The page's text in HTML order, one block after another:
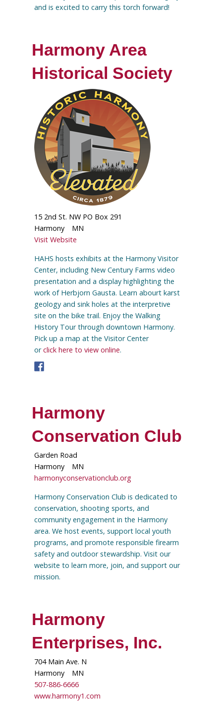
and is excited to carry this torch forward!
Harmony Area
Historical Society
15 2nd St. NW PO Box 291
Harmony
MN
Visit Website
HAHS hosts exhibits at the Harmony Visitor
Center, including New Century Farms video
presentation and a display highlighting the
work of Herbjorn Gausta. Learn abourt karst
geology and sink holes at the interpretive
site on the bike trail. Enjoy the Walking
History Tour through downtown Harmony.
Pick up a map at the Visitor Center
orclick here to view online.
Harmony
Conservation Club
Garden Road
Harmony
MN
harmonyconservationclub.org
Harmony Conservation Club is dedicated to
conservation, shooting sports, and
community engagement in the Harmony
area. We host events, support local youth
programs, and promote responsible firearm
safety and outdoor stewardship. Visit our
website to learn more, join, and support our
mission.
Harmony
Enterprises, Inc.
704 Main Ave. N
Harmony
MN
507-886-6666
www.harmony1.com